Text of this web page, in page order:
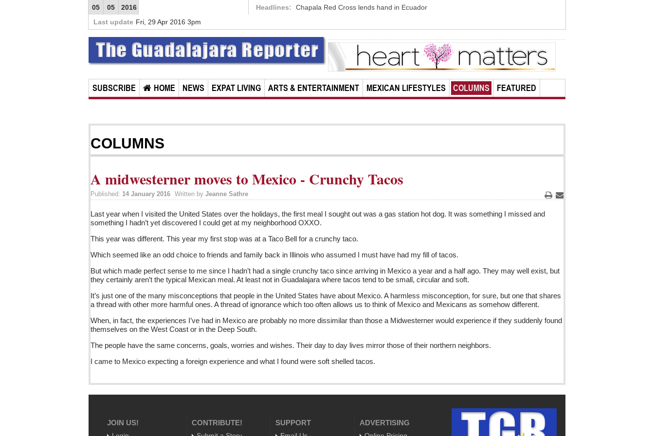
05 05
2016
Last update Fri, 29 Apr 2016 3pm
Headlines: Chapala Red Cross lends hand in Ecuador
SUBSCRIBE HOME NEWS EXPAT LIVING ARTS & ENTERTAINMENT MEXICAN LIFESTYLES COLUMNS FEATURED
COLUMNS
A midwesterner moves to Mexico - Crunchy Tacos
Print
Email
Published: 14 January 2016 Written by Jeanne Sathre
Last year when I visited the United States over the holidays, the first meal I sought out was a gas station hot dog. It was something I missed and
something I hadn’t yet discovered I could get at my neighborhood OXXO.
This year was different. This year my first stop was at a Taco Bell for a crunchy taco.
Which seemed like an odd choice to friends and family back in Illinois who assumed I must have had my fill of tacos.
But which made perfect sense to me since I hadn’t had a single crunchy taco since arriving in Mexico a year and a half ago. They may well exist, but
they certainly aren’t the typical Mexican meal. At least not in Guadalajara where tacos tend to be small, circular and soft.
It’s just one of the many misconceptions that people in the United States have about Mexico. A harmless misconception, for sure, but one that shares
a thread with other more harmful ones. A thread of ignorance which too often allows us to think of Mexico and Mexicans as somehow different.
When, in fact, the experiences I’ve had in Mexico are probably no more dissimilar than those a Midwesterner would experience if they suddenly found
themselves on the West Coast or in the Deep South.
The people have the same concerns, goals, worries and wishes. Their day to day lives mirror those of their northern neighbors.
I came to Mexico expecting a foreign experience and what I found were soft shelled tacos.
JOIN US! CONTRIBUTE! SUPPORT ADVERTISING